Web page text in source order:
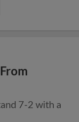
7-2 with a